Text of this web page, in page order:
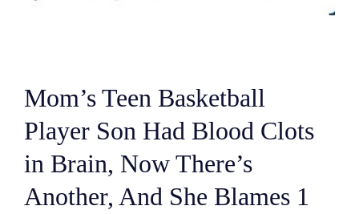
Mom’s Teen Basketball
Player Son Had Blood Clots
in Brain, Now There’s
Another, And She Blames 1